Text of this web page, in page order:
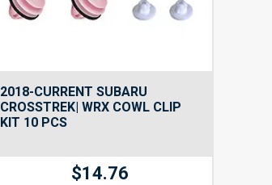
2018-CURRENT SUBARU
CROSSTREK| WRX COWL CLIP
KIT 10 PCS
$14.76